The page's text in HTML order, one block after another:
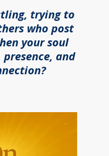
trying to
who post
your soul
and